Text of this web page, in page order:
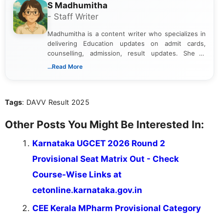
S Madhumitha
- Staff Writer
Madhumitha is a content writer who specializes in
delivering Education updates on admit cards,
counselling, admission, result updates. She is
dedicated to presenting information in a clear and
...Read More
Tags: DAVV Result 2025
Other Posts You Might Be Interested In:
Karnataka UGCET 2026 Round 2
Provisional Seat Matrix Out - Check
Course-Wise Links at
cetonline.karnataka.gov.in
CEE Kerala MPharm Provisional Category